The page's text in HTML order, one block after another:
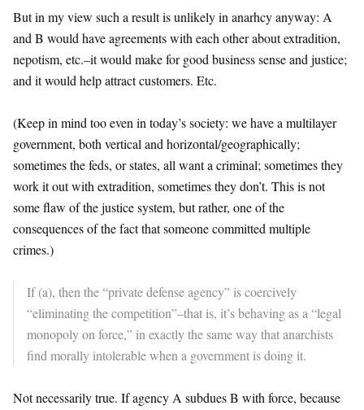
But in my view such a result is unlikely in anarhcy anyway: A
and B would have agreements with each other about extradition,
nepotism, etc.–it would make for good business sense and justice;
and it would help attract customers. Etc.
(Keep in mind too even in today’s society: we have a multilayer
government, both vertical and horizontal/geographically;
sometimes the feds, or states, all want a criminal; sometimes they
work it out with extradition, sometimes they don’t. This is not
some flaw of the justice system, but rather, one of the
consequences of the fact that someone committed multiple
crimes.)
If (a), then the “private defense agency” is coercively
“eliminating the competition”–that is, it’s behaving as a “legal
monopoly on force,” in exactly the same way that anarchists
find morally intolerable when a government is doing it.
Not necessarily true. If agency A subdues B with force, because